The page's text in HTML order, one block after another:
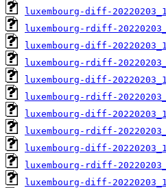
luxembourg-diff-
luxembourg-rdiff-
luxembourg-diff-
luxembourg-rdiff-
luxembourg-diff-
luxembourg-rdiff-
luxembourg-diff-
luxembourg-rdiff-
luxembourg-diff-
luxembourg-rdiff-
luxembourg-diff-